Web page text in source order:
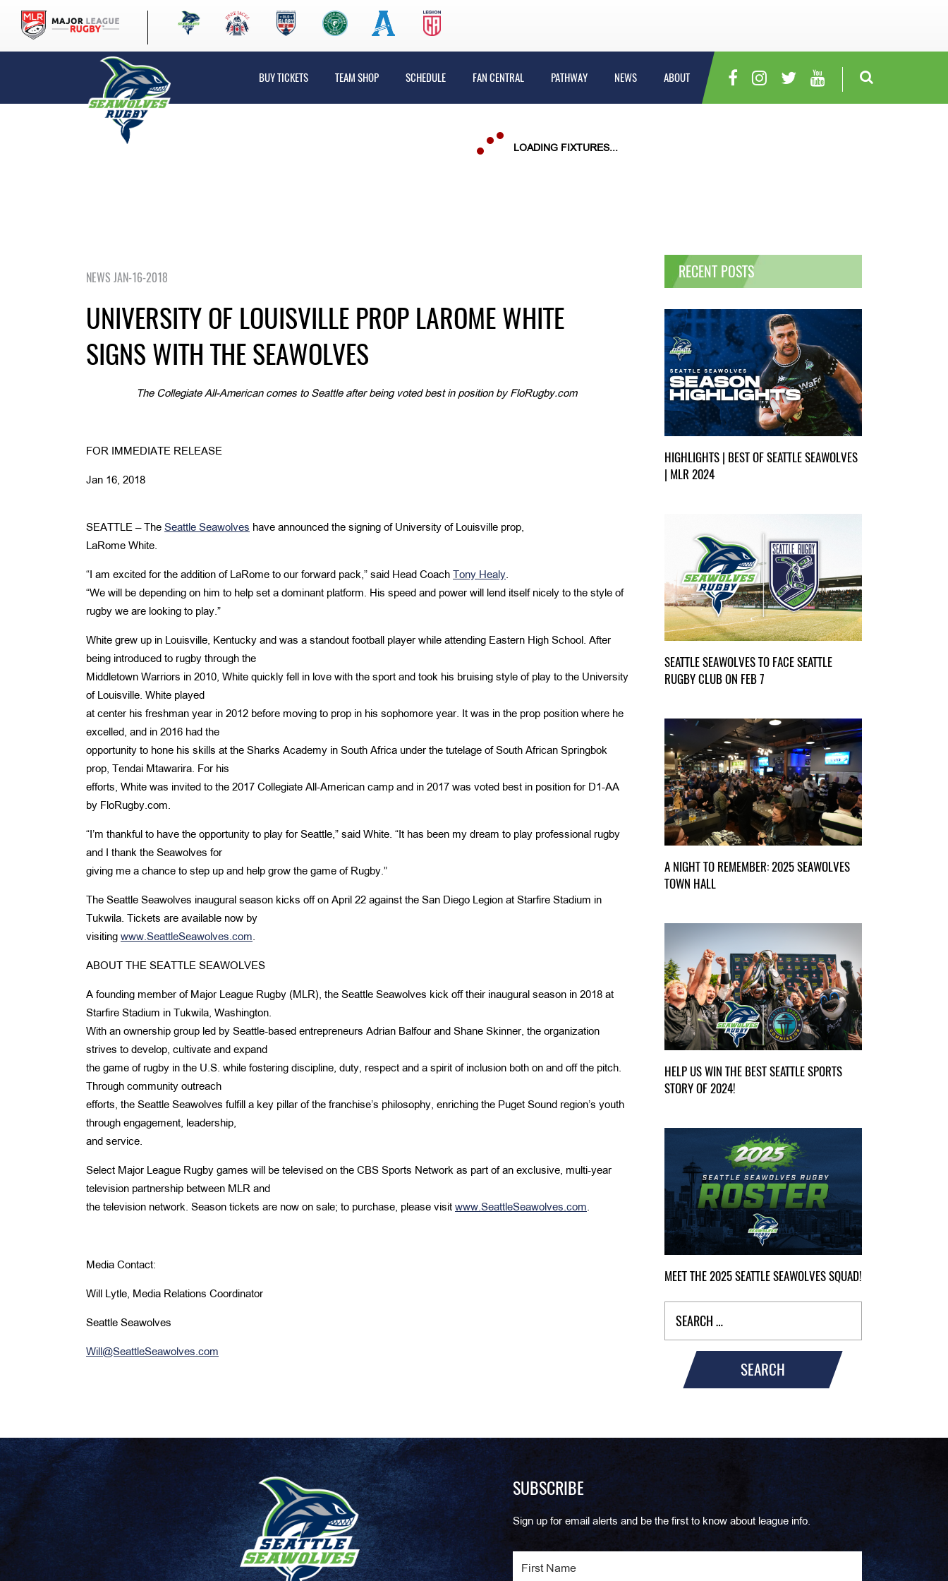
BUY TICKETS TEAM SHOP SCHEDULE FAN CENTRAL PATHWAY NEWS ABOUT
NEWS JAN-16-2018
UNIVERSITY OF LOUISVILLE PROP LAROME WHITE
SIGNS WITH THE SEAWOLVES
The Collegiate All-American comes to Seattle after being voted best in position by FloRugby.com
FOR IMMEDIATE RELEASE
Jan 16, 2018
SEATTLE – The Seattle Seawolves have announced the signing of University of Louisville prop,
LaRome White.
“I am excited for the addition of LaRome to our forward pack,” said Head Coach Tony Healy.
“We will be depending on him to help set a dominant platform. His speed and power will lend itself nicely to the style of
rugby we are looking to play.”
White grew up in Louisville, Kentucky and was a standout football player while attending Eastern High School. After
being introduced to rugby through the
Middletown Warriors in 2010, White quickly fell in love with the sport and took his bruising style of play to the University
of Louisville. White played
at center his freshman year in 2012 before moving to prop in his sophomore year. It was in the prop position where he
excelled, and in 2016 had the
opportunity to hone his skills at the Sharks Academy in South Africa under the tutelage of South African Springbok
prop, Tendai Mtawarira. For his
efforts, White was invited to the 2017 Collegiate All-American camp and in 2017 was voted best in position for D1-AA
by FloRugby.com.
“I’m thankful to have the opportunity to play for Seattle,” said White. “It has been my dream to play professional rugby
and I thank the Seawolves for
giving me a chance to step up and help grow the game of Rugby.”
The Seattle Seawolves inaugural season kicks off on April 22 against the San Diego Legion at Starfire Stadium in
Tukwila. Tickets are available now by
visiting www.SeattleSeawolves.com.
ABOUT THE SEATTLE SEAWOLVES
A founding member of Major League Rugby (MLR), the Seattle Seawolves kick off their inaugural season in 2018 at
Starfire Stadium in Tukwila, Washington.
With an ownership group led by Seattle-based entrepreneurs Adrian Balfour and Shane Skinner, the organization
strives to develop, cultivate and expand
the game of rugby in the U.S. while fostering discipline, duty, respect and a spirit of inclusion both on and off the pitch.
Through community outreach
efforts, the Seattle Seawolves fulfill a key pillar of the franchise’s philosophy, enriching the Puget Sound region’s youth
through engagement, leadership,
and service.
Select Major League Rugby games will be televised on the CBS Sports Network as part of an exclusive, multi-year
television partnership between MLR and
the television network. Season tickets are now on sale; to purchase, please visit www.SeattleSeawolves.com.
Media Contact:
Will Lytle, Media Relations Coordinator
Seattle Seawolves
Will@SeattleSeawolves.com
RECENT POSTS
HIGHLIGHTS | BEST OF SEATTLE SEAWOLVES
| MLR 2024
SEATTLE SEAWOLVES TO FACE SEATTLE
RUGBY CLUB ON FEB 7
A NIGHT TO REMEMBER: 2025 SEAWOLVES
TOWN HALL
HELP US WIN THE BEST SEATTLE SPORTS
STORY OF 2024!
MEET THE 2025 SEATTLE SEAWOLVES SQUAD!
SEARCH
SUBSCRIBE
Sign up for email alerts and be the first to know about league info.